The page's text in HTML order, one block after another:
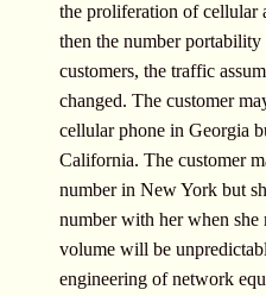
the proliferation of cellular
then the number
customers, the traffic
changed. The customer
cellular phone in Georgia
California. The customer
number in New York but
number with her when
volume will be
engineering of network